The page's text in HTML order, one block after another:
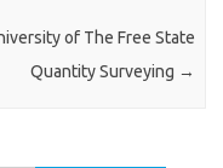
of The Free State
Quantity Surveying →